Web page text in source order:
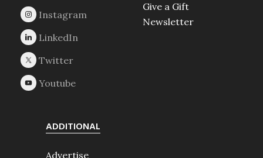
Give a Gift
Newsletter
ADDITIONAL
Advertise